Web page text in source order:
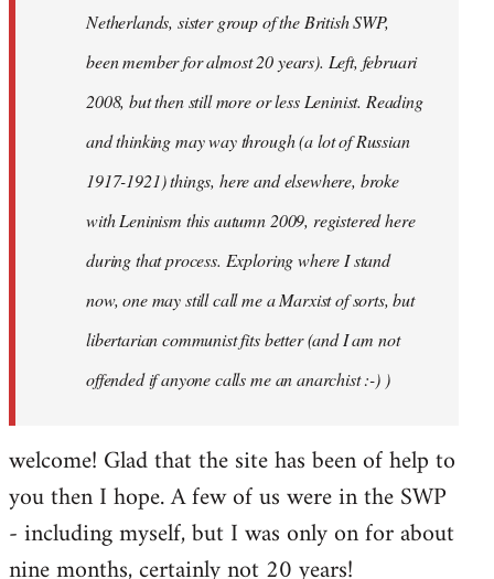
Netherlands, sister group of the British SWP,
been member for almost 20 years). Left, februari
2008, but then still more or less Leninist. Reading
and thinking may way through (a lot of Russian
1917-1921) things, here and elsewhere, broke
with Leninism this autumn 2009, registered here
during that process. Exploring where I stand
now, one may still call me a Marxist of sorts, but
libertarian communist fits better (and I am not
offended if anyone calls me an anarchist :-) )
welcome! Glad that the site has been of help to
you then I hope. A few of us were in the SWP
- including myself, but I was only on for about